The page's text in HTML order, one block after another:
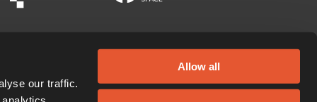
our traffic.
Allow all